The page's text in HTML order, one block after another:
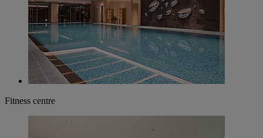
Fitness centre